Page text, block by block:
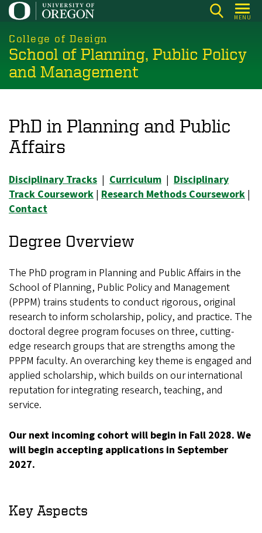
Skip
main
content
MENU
College of Design
School of Planning, Public Policy
and Management
PhD in Planning and Public
Affairs
Disciplinary Tracks | Curriculum | Disciplinary
Track Coursework | Research Methods Coursework |
Contact
Degree Overview
The PhD program in Planning and Public Affairs in the
School of Planning, Public Policy and Management
(PPPM) trains students to conduct rigorous, original
research to inform scholarship, policy, and practice. The
doctoral degree program focuses on three, cutting-
edge research groups that are strengths among the
PPPM faculty. An overarching key theme is engaged and
applied scholarship, which builds on our international
reputation for integrating research, teaching, and
service.
Our next incoming cohort will begin in Fall 2028. We
will begin accepting applications in September
2027.
Key Aspects